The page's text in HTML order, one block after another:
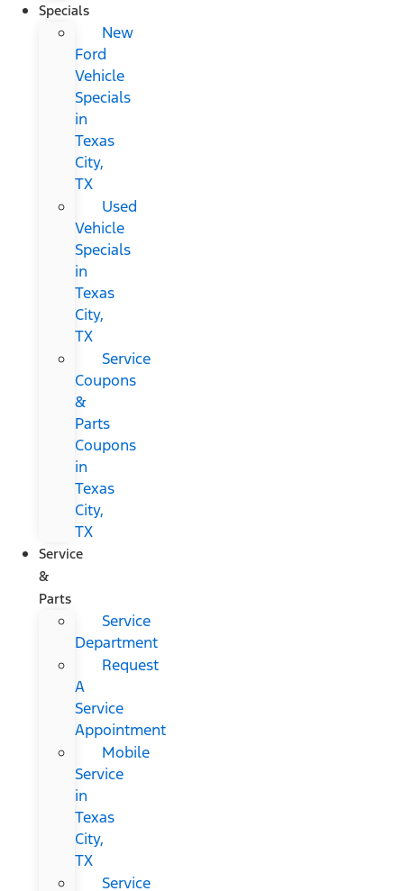
Specials
New
Ford
Vehicle
Specials
in
Texas
City,
TX
Used
Vehicle
Specials
in
Texas
City,
TX
Service
Coupons
&
Parts
Coupons
in
Texas
City,
TX
Service
&
Parts
Service
Department
Request
A
Service
Appointment
Mobile
Service
in
Texas
City,
TX
Service